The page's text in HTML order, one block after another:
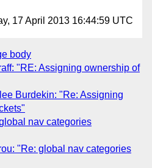
17 April 2013 16:44:59 UTC
body
"RE: Assigning ownership of
Burdekin: "Re: Assigning
nav categories
"Re: global nav categories